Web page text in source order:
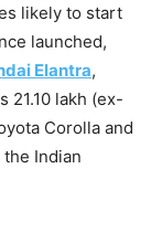
likely to start
launched,
Elantra,
21.10 lakh (ex-
Corolla and
Indian